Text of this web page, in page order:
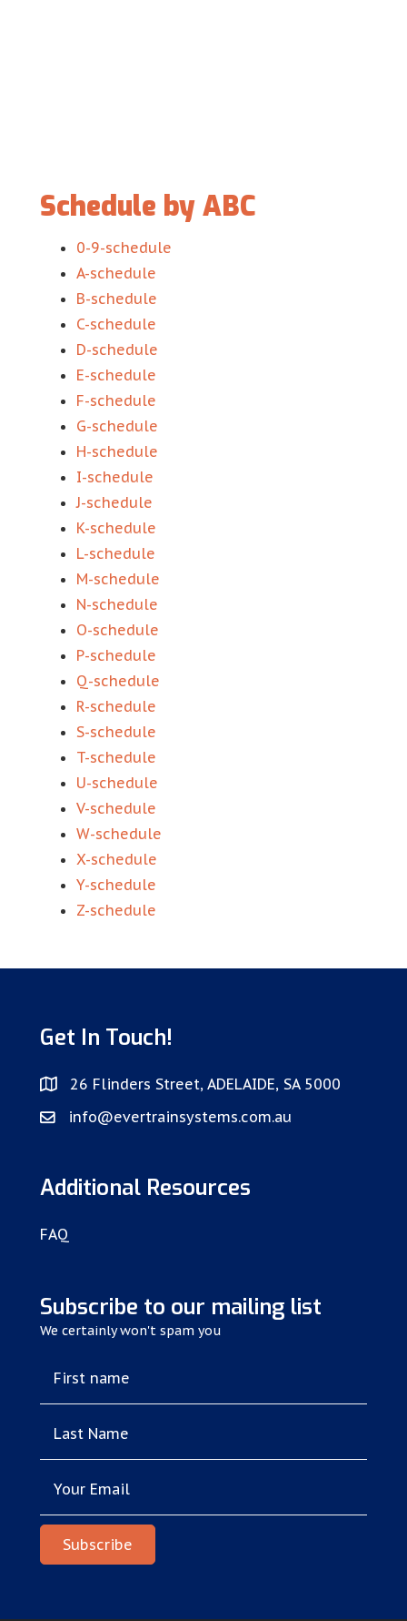
Schedule by ABC
0-9-schedule
A-schedule
B-schedule
C-schedule
D-schedule
E-schedule
F-schedule
G-schedule
H-schedule
I-schedule
J-schedule
K-schedule
L-schedule
M-schedule
N-schedule
O-schedule
P-schedule
Q-schedule
R-schedule
S-schedule
T-schedule
U-schedule
V-schedule
W-schedule
X-schedule
Y-schedule
Z-schedule
Get In Touch!
26 Flinders Street, ADELAIDE, SA 5000
info@evertrainsystems.com.au
Additional Resources
FAQ
Subscribe to our mailing list
We certainly won't spam you
First name
Last Name
Your Email
Subscribe